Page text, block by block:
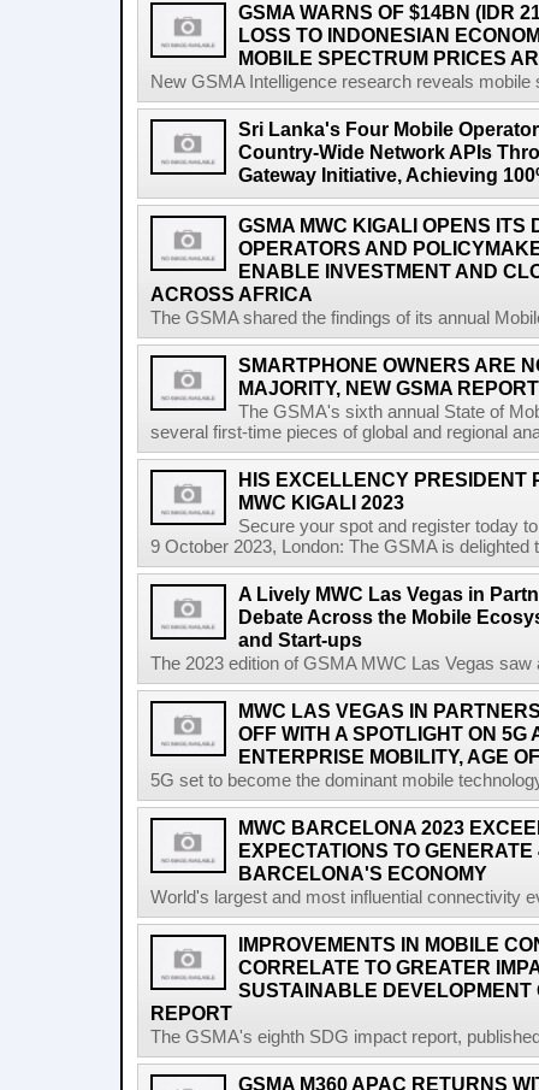
GSMA WARNS OF $14BN (IDR
LOSS TO INDONESIAN
MOBILE SPECTRUM PRICES
New GSMA Intelligence research reveals
Sri Lanka's Four Mobile
Country-Wide Network APIs
Gateway Initiative, Achieving
GSMA MWC KIGALI OPENS ITS
OPERATORS AND
ENABLE INVESTMENT AND
ACROSS AFRICA
The GSMA shared the findings of its annual
SMARTPHONE OWNERS ARE
MAJORITY, NEW GSMA
The GSMA's sixth annual State of
several first-time pieces of global and regional
HIS EXCELLENCY PRESIDENT
MWC KIGALI 2023
Secure your spot and register today
9 October 2023, London: The GSMA is
A Lively MWC Las Vegas in
Debate Across the Mobile
and Start-ups
The 2023 edition of GSMA MWC Las Vegas
MWC LAS VEGAS IN
OFF WITH A SPOTLIGHT ON 5G
ENTERPRISE MOBILITY, AGE
5G set to become the dominant mobile
MWC BARCELONA 2023
EXPECTATIONS TO
BARCELONA'S ECONOMY
World's largest and most influential connectivity
IMPROVEMENTS IN MOBILE
CORRELATE TO GREATER
SUSTAINABLE DEVELOPMENT
REPORT
The GSMA's eighth SDG impact report,
GSMA M360 APAC RETURNS